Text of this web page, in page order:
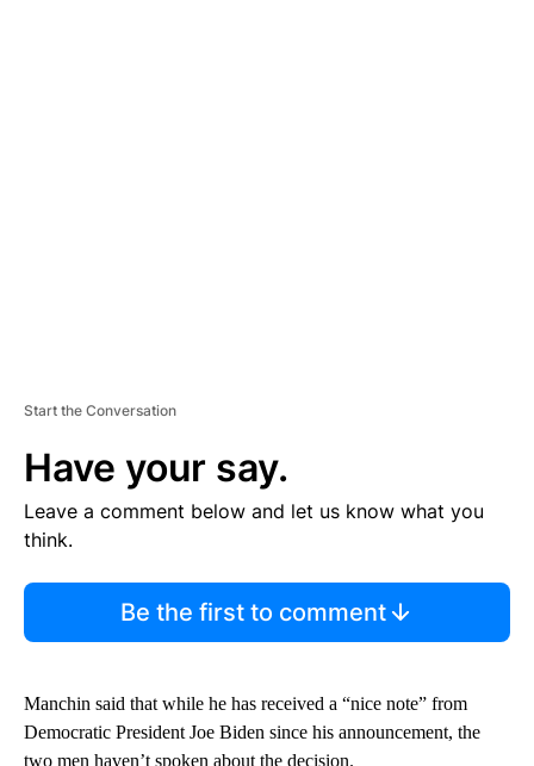
Start the Conversation
Have your say.
Leave a comment below and let us know what you
think.
Be the first to comment
Manchin said that while he has received a “nice note” from
Democratic President Joe Biden since his announcement, the
two men haven’t spoken about the decision.